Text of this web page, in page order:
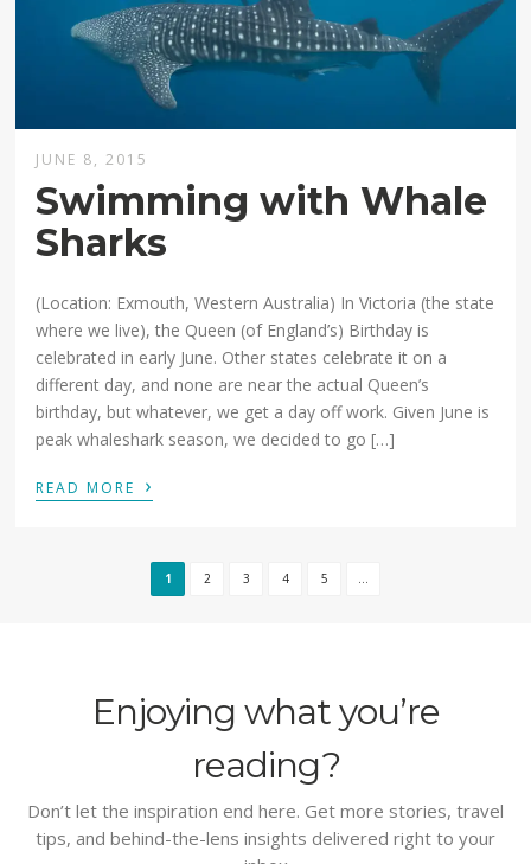
JUNE 8, 2015
Swimming with Whale
Sharks
(Location: Exmouth, Western Australia) In Victoria (the state
where we live), the Queen (of England’s) Birthday is
celebrated in early June. Other states celebrate it on a
different day, and none are near the actual Queen’s
birthday, but whatever, we get a day off work. Given June is
peak whaleshark season, we decided to go […]
READ MORE ›
1 2 3 4 5 ...
Enjoying what you’re
reading?
Don’t let the inspiration end here. Get more stories, travel
tips, and behind-the-lens insights delivered right to your